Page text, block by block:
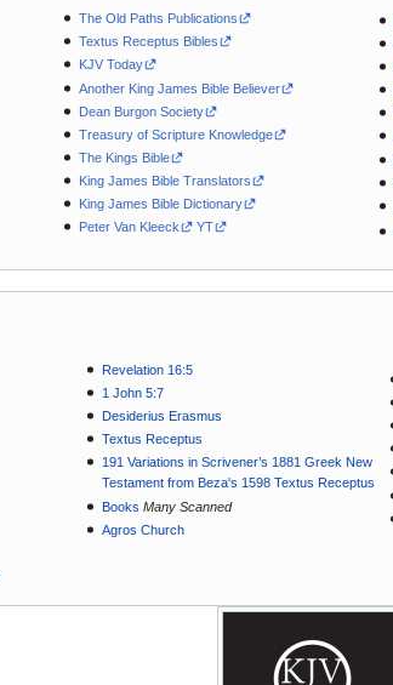
The Old Paths Publications
Textus Receptus Bibles
KJV Today
Another King James Bible Believer
Dean Burgon Society
Treasury of Scripture Knowledge
The Kings Bible
King James Bible Translators
King James Bible Dictionary
Peter Van Kleeck
YT
Revelation 16:5
1 John 5:7
Desiderius Erasmus
Textus Receptus
191 Variations in Scrivener’s 1881 Greek New
Testament from Beza's 1598 Textus Receptus
Books Many Scanned
Agros Church